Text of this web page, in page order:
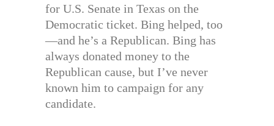
for U.S. Senate in Texas on the
Democratic ticket. Bing helped, too
—and he’s a Republican. Bing has
always donated money to the
Republican cause, but I’ve never
known him to campaign for any
candidate.